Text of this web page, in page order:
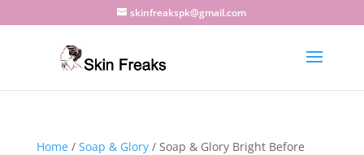
skinfreakspk@gmail.com
Home/ Soap & Glory/ Soap & Glory Bright Before